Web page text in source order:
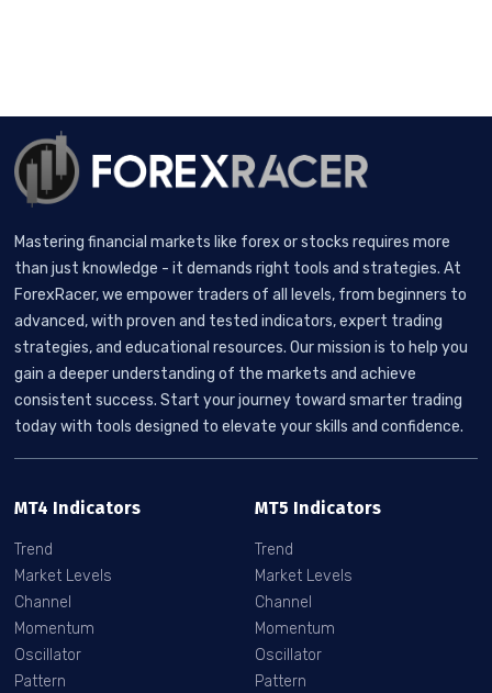
Mastering financial markets like forex or stocks requires more
than just knowledge - it demands right tools and strategies. At
ForexRacer, we empower traders of all levels, from beginners to
advanced, with proven and tested indicators, expert trading
strategies, and educational resources. Our mission is to help you
gain a deeper understanding of the markets and achieve
consistent success. Start your journey toward smarter trading
today with tools designed to elevate your skills and confidence.
MT4 Indicators
Trend
Market Levels
Channel
Momentum
Oscillator
Pattern
MT5 Indicators
Trend
Market Levels
Channel
Momentum
Oscillator
Pattern